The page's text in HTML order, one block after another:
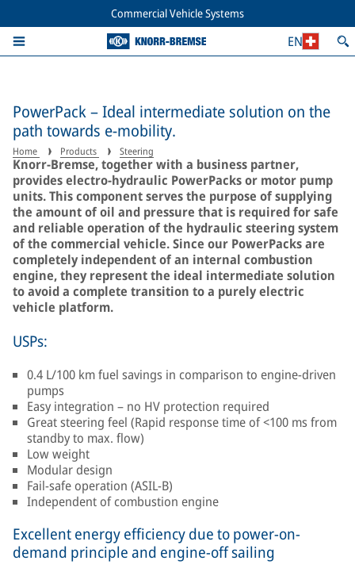
Commercial Vehicle Systems
EN
PowerPack – Ideal intermediate solution on the
path towards e-mobility.
Home Products Steering
Knorr-Bremse, together with a business partner,
provides electro-hydraulic PowerPacks or motor pump
units. This component serves the purpose of supplying
the amount of oil and pressure that is required for safe
and reliable operation of the hydraulic steering system
of the commercial vehicle. Since our PowerPacks are
completely independent of an internal combustion
engine, they represent the ideal intermediate solution
to avoid a complete transition to a purely electric
vehicle platform.
USPs:
0.4 L/100 km fuel savings in comparison to engine-driven
pumps
Easy integration – no HV protection required
Great steering feel (Rapid response time of <100 ms from
standby to max. flow)
Low weight
Modular design
Fail-safe operation (ASIL-B)
Independent of combustion engine
Excellent energy efficiency due to power-on-
demand principle and engine-off sailing